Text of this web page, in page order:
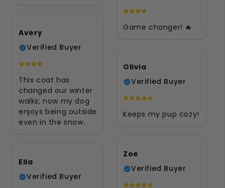
Game changer! 🔥
Avery
Verified Buyer
This coat has
changed our winter
walks; now my dog
enjoys being outside
even in the snow.
Olivia
Verified Buyer
Keeps my pup cozy!
Zoe
Verified Buyer
Ella
Verified Buyer